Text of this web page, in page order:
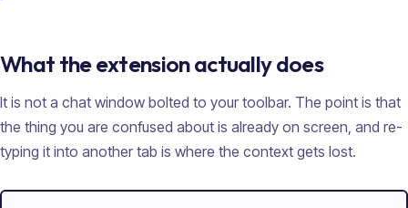
What the extension actually does
It is not a chat window bolted to your toolbar. The point is that
the thing you are confused about is already on screen, and re-
typing it into another tab is where the context gets lost.